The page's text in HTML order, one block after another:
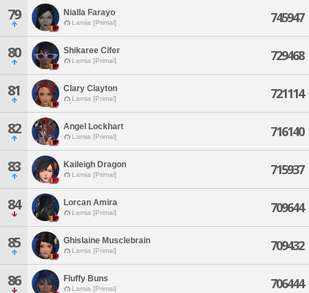
79 Nialla Farayo
Lamia [Primal] 745947
80 Shikaree Cifer
Lamia [Primal] 729468
81 Clary Clayton
Lamia [Primal] 721114
82 Angel Lockhart
Lamia [Primal] 716140
83 Kaileigh Dragon
Lamia [Primal] 715937
84 Lorcan Amira
Lamia [Primal] 709644
85 Ghislaine Musclebrain
Lamia [Primal] 709432
86 Fluffy Buns
Lamia [Primal] 706444